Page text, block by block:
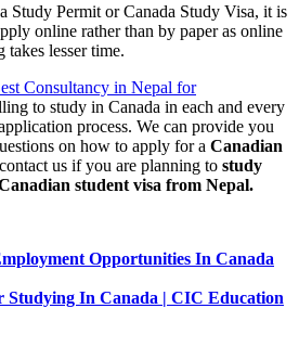
Study Permit or Canada Study Visa, it is
online rather than by paper as online
takes lesser time.
Consultancy in Nepal for
to study in Canada in each and every
process. We can provide you
on how to apply for a Canadian
us if you are planning to study
student visa from Nepal.
Opportunities In Canada
Studying In Canada | CIC Education